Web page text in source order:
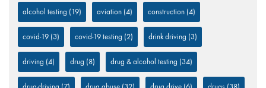
alcohol testing (19) aviation (4) construction (4)
covid-19 (3) covid-19 testing (2) drink driving (3)
driving (4) drug (8) drug & alcohol testing (34)